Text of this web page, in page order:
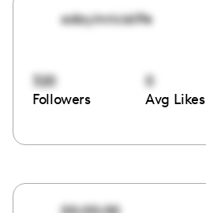
adayinricislife
320
Followers
0
Avg Likes